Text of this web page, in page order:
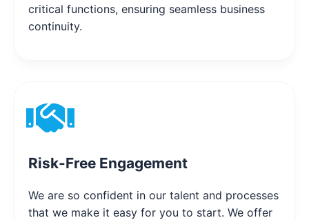
critical functions, ensuring seamless business
continuity.
Risk-Free Engagement
We are so confident in our talent and processes
that we make it easy for you to start. We offer